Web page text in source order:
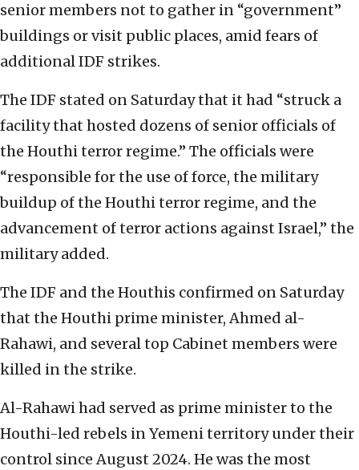
senior members not to gather in “government”
buildings or visit public places, amid fears of
additional IDF strikes.
The IDF stated on Saturday that it had “struck a
facility that hosted dozens of senior officials of
the Houthi terror regime.” The officials were
“responsible for the use of force, the military
buildup of the Houthi terror regime, and the
advancement of terror actions against Israel,” the
military added.
The IDF and the Houthis confirmed on Saturday
that the Houthi prime minister, Ahmed al-
Rahawi, and several top Cabinet members were
killed in the strike.
Al-Rahawi had served as prime minister to the
Houthi-led rebels in Yemeni territory under their
control since August 2024. He was the most